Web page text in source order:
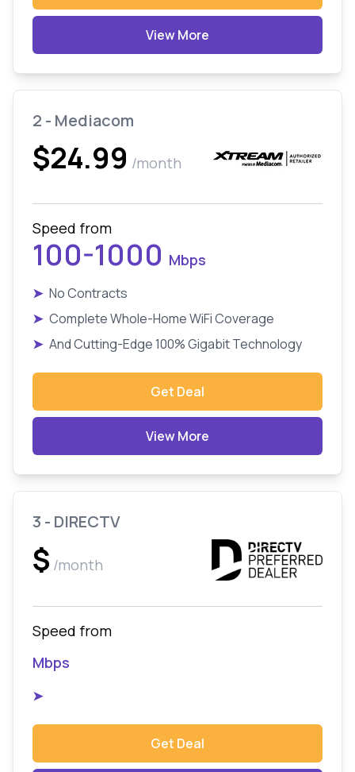
View More
2 - Mediacom
$24.99 /month
Speed from
100-1000 Mbps
➤ No Contracts
➤ Complete Whole-Home WiFi Coverage
➤ And Cutting-Edge 100% Gigabit Technology
Get Deal
View More
3 - DIRECTV
$ /month
Speed from
Mbps
➤
Get Deal